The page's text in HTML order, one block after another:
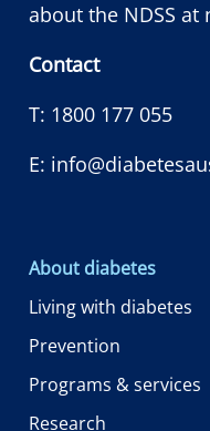
about the NDSS at
Contact
T: 1800 177 055
E:
About diabetes
Living with diabetes
Prevention
Programs & services
Research